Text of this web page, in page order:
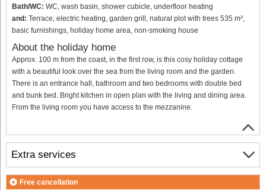
Bath/WC: WC, wash basin, shower cubicle, underfloor heating
and: Terrace, electric heating, garden grill, natural plot with trees 535 m²,
basic furnishings, holiday home area, non-smoking house
About the holiday home
Approx. 100 m from the coast, in the first row, is this cosy holiday cottage
with a beautiful look over the sea from the living room and the garden.
There is an entrance hall, bathroom and two bedrooms with double bed
and bunk bed. Bright kitchen in open plan with the living and dining area.
From the living room you have access to the mezzanine.
Extra services
Free cancellation